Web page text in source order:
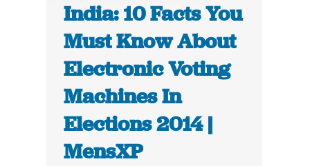
India: 10 Facts You
Must Know About
Electronic Voting
Machines In
Elections 2014 |
MensXP